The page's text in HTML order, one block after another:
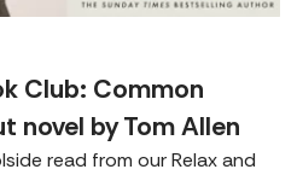
Club: Common
novel by Tom Allen
read from our Relax and